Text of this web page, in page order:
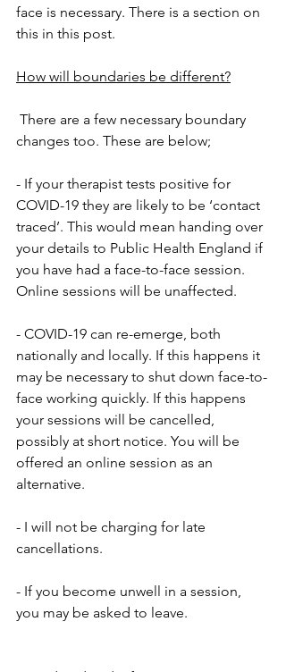
face is necessary. There is a section on
this in this post.
How will boundaries be different?
changes too. These are below;
- If your therapist tests positive for
COVID-19 they are likely to be ‘contact
traced’. This would mean handing over
your details to Public Health England if
you have had a face-to-face session.
Online sessions will be unaffected.
- COVID-19 can re-emerge, both
nationally and locally. If this happens it
may be necessary to shut down face-to-
face working quickly. If this happens
your sessions will be cancelled,
possibly at short notice. You will be
offered an online session as an
alternative.
- I will not be charging for late
cancellations.
- If you become unwell in a session,
you may be asked to leave.